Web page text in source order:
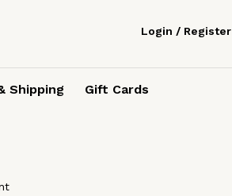
Shipping Gift Cards
Login / Register